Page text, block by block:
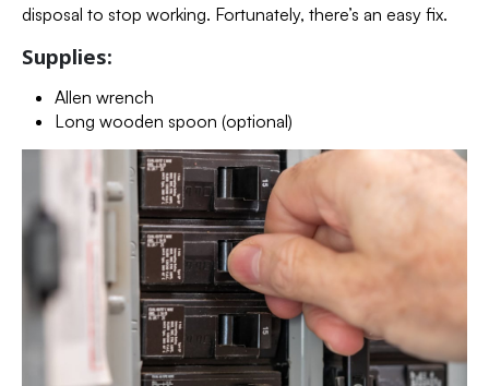
disposal to stop working. Fortunately, there’s an easy fix.
Supplies:
Allen wrench
Long wooden spoon (optional)